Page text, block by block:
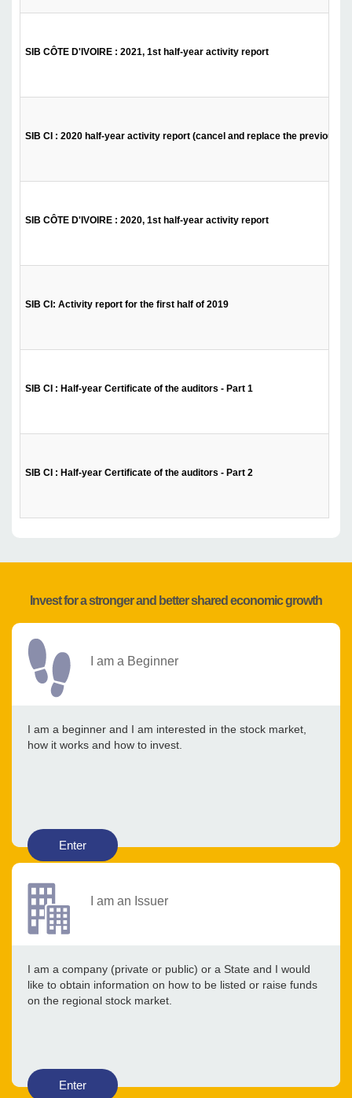
SIB CÔTE D'IVOIRE : 2021, 1st half-year activity report
SIB CI : 2020 half-year activity report (cancel and replace the previous)
SIB CÔTE D'IVOIRE : 2020, 1st half-year activity report
SIB CI: Activity report for the first half of 2019
SIB CI : Half-year Certificate of the auditors - Part 1
SIB CI : Half-year Certificate of the auditors - Part 2
Invest for a stronger and better shared economic growth
I am a Beginner
I am a beginner and I am interested in the stock market,
how it works and how to invest.
Enter
I am an Issuer
I am a company (private or public) or a State and I would
like to obtain information on how to be listed or raise funds
on the regional stock market.
Enter